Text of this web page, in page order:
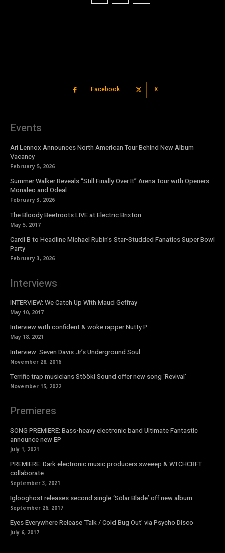
Facebook X
Events
Ari Lennox Announces North American Tour Behind New Album
Vacancy
February 5, 2026
Summer Walker Reveals “Still Finally Over It” Arena Tour with Openers
Monaleo and Odeal
February 3, 2026
The Bloody Beetroots LIVE at Electric Brixton
May 5, 2017
Cardi B to Headline Michael Rubin’s Star-Studded Fanatics Super Bowl
Party
February 3, 2026
Interviews
INTERVIEW: We Catch Up With Maud Geffray
May 10, 2017
Interview with confident & woke rapper Nutty P
May 18, 2021
Interview: Seven Davis Jr’s Underground Soul
November 28, 2016
Terrific trap musicians Stööki Sound offer new song ‘Revival’
November 15, 2022
Premieres
SONG PREMIERE: Bass-heavy electronic band Ultimate Fantastic
announce new EP
July 1, 2021
PREMIERE: Dark electronic music producers sweeep & WTCHCRFT
collaborate
September 3, 2021
Iglooghost releases second single ‘Sōlar Blade’ off new album
September 26, 2017
Eyes Everywhere Release ‘Talk / Cold Bug Out’ via Psycho Disco
July 6, 2017